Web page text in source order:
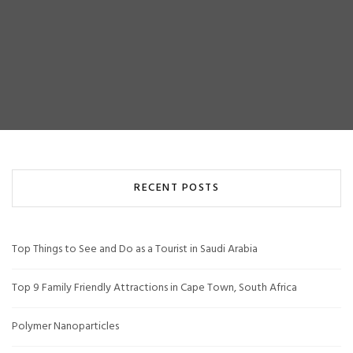
RECENT POSTS
Top Things to See and Do as a Tourist in Saudi Arabia
Top 9 Family Friendly Attractions in Cape Town, South Africa
Polymer Nanoparticles